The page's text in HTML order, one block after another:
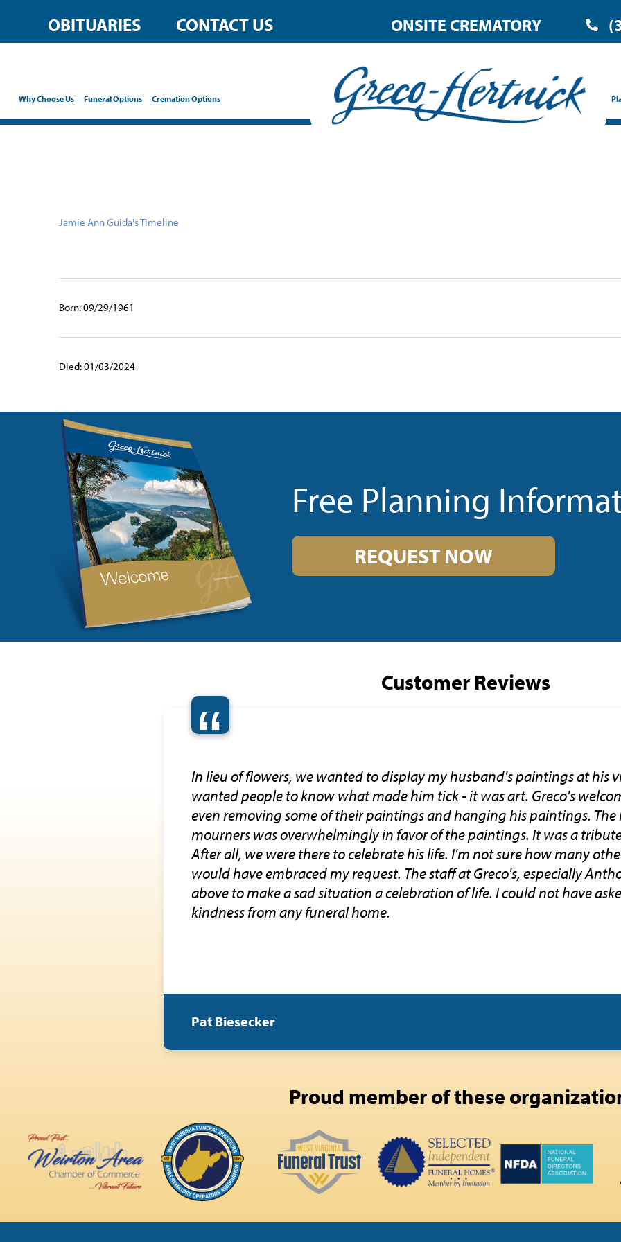
OBITUARIES CONTACT US ONSITE CREMATORY
Why Choose Us Funeral Options Cremation Options
Jamie Ann Guida's Timeline
Born: 09/29/1961
Died: 01/03/2024
Free Planning
REQUEST NOW
Customer Reviews
“
In lieu of flowers, we wanted to display my husband's paintings at his
wanted people to know what made him tick - it was art. Greco's
even removing some of their paintings and hanging his paintings. The
mourners was overwhelmingly in favor of the paintings. It was a
After all, we were there to celebrate his life. I'm not sure how many
would have embraced my request. The staff at Greco's, especially
above to make a sad situation a celebration of life. I could not have
kindness from any funeral home.
Pat Biesecker
Proud member of these